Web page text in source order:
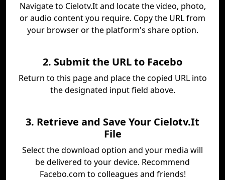
Navigate to Cielotv.It and locate the video, photo,
or audio content you require. Copy the URL from
your browser or the platform's share option.
2. Submit the URL to Facebo
Return to this page and place the copied URL into
the designated input field above.
3. Retrieve and Save Your Cielotv.It
File
Select the download option and your media will
be delivered to your device. Recommend
Facebo.com to colleagues and friends!